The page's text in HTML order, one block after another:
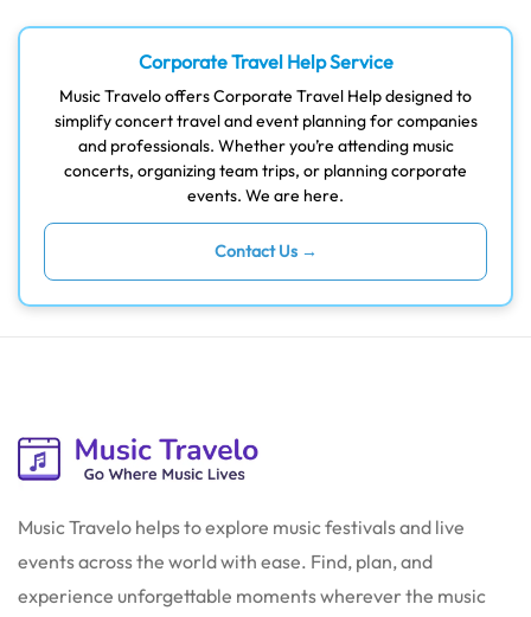
Corporate Travel Help Service
Music Travelo offers Corporate Travel Help designed to
simplify concert travel and event planning for companies
and professionals. Whether you’re attending music
concerts, organizing team trips, or planning corporate
events. We are here.
Contact Us →
Music Travelo helps to explore music festivals and live
events across the world with ease. Find, plan, and
experience unforgettable moments wherever the music